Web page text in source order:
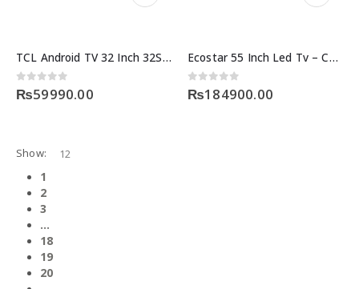
TCL Android TV 32 Inch 32S65A Price
0out of 5
₨59990.00
Ecostar 55 Inch Led Tv – CX-55QD970
0out of 5
₨184900.00
Show:
1
2
3
…
18
19
20